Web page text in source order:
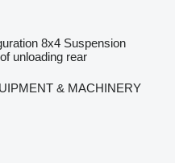
8x4 Suspension
unloading rear
& MACHINERY